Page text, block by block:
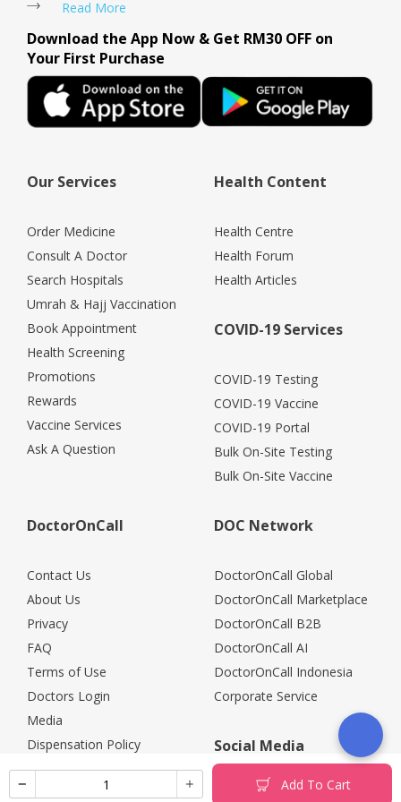
Add To Cart
Read More
Download the App Now & Get RM30 OFF on
Your First Purchase
Our Services
Order Medicine
Consult A Doctor
Search Hospitals
Umrah & Hajj Vaccination
Book Appointment
Health Screening
Promotions
Rewards
Vaccine Services
Ask A Question
Health Content
Health Centre
Health Forum
Health Articles
COVID-19 Services
COVID-19 Testing
COVID-19 Vaccine
COVID-19 Portal
Bulk On-Site Testing
Bulk On-Site Vaccine
DoctorOnCall
Contact Us
About Us
Privacy
FAQ
Terms of Use
Doctors Login
Media
Dispensation Policy
Careers
Corporate Partners
DOC Network
DoctorOnCall Global
DoctorOnCall Marketplace
DoctorOnCall B2B
DoctorOnCall AI
DoctorOnCall Indonesia
Corporate Service
Social Media